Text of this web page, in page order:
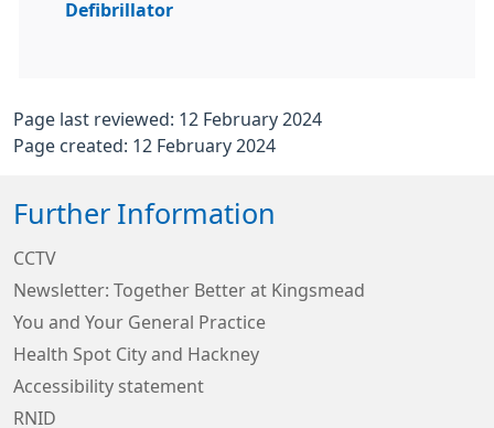
Defibrillator
Page last reviewed: 12 February 2024
Page created: 12 February 2024
Further Information
CCTV
Newsletter: Together Better at Kingsmead
You and Your General Practice
Health Spot City and Hackney
Accessibility statement
RNID